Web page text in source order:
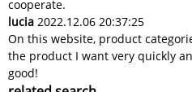
cooperate.
lucia 2022.12.06 20:37:25
On this website, product
the product I want very quickly
good!